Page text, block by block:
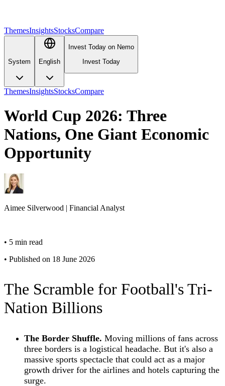
ThemesInsightsStocksCompare
System English
Invest Today on Nemo
Invest Today
ThemesInsightsStocksCompare
World Cup 2026: Three
Nations, One Giant Economic
Opportunity
Aimee Silverwood | Financial Analyst
• 5 min read
• Published on 18 June 2026
The Scramble for Football's Tri-
Nation Billions
The Border Shuffle. Moving millions of fans across
three borders is a logistical headache. But it's also a
massive sports spectacle that could act as a major
growth driver for the airlines and hotels capturing the
surge.